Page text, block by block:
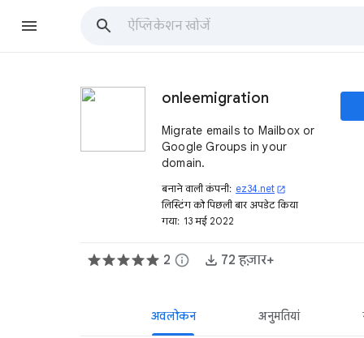
onleemigration
Migrate emails to Mailbox or
Google Groups in your
domain.
बनाने वाली कंपनी: ez34.net open_in_new
लिस्टिंग को पिछली बार अपडेट किया
गया: 13 मई 2022
2 info 72 हज़ार+
अवलोकन अनुमतियां